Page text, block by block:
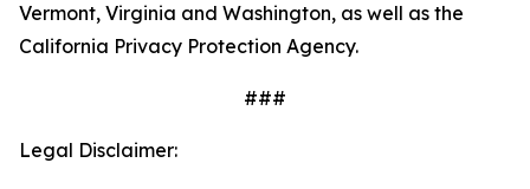
Vermont, Virginia and Washington, as well as the
California Privacy Protection Agency.
###
Legal Disclaimer: